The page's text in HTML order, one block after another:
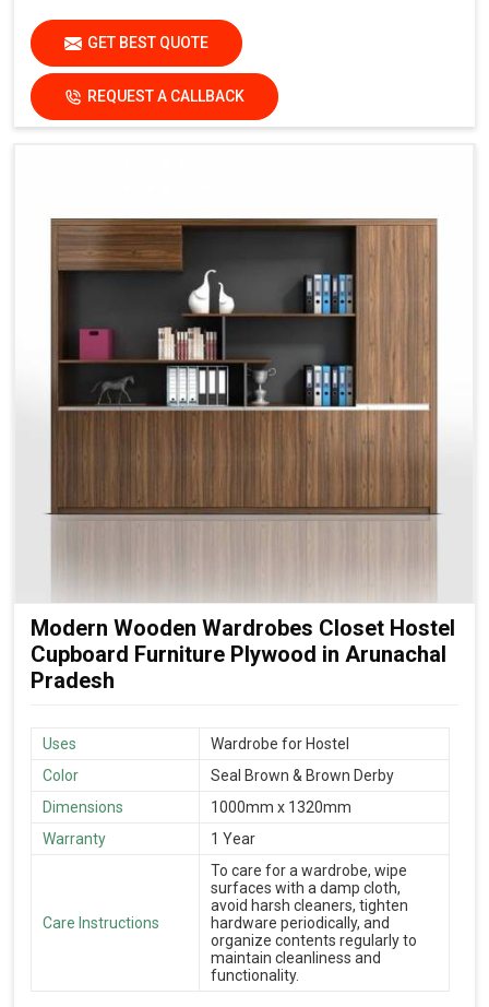
GET BEST QUOTE
REQUEST A CALLBACK
Modern Wooden Wardrobes Closet Hostel
Cupboard Furniture Plywood in Arunachal
Pradesh
Uses
Wardrobe for Hostel
Color
Seal Brown & Brown Derby
Dimensions
1000mm x 1320mm
Warranty
1 Year
Care Instructions
To care for a wardrobe, wipe
surfaces with a damp cloth,
avoid harsh cleaners, tighten
hardware periodically, and
organize contents regularly to
maintain cleanliness and
functionality.